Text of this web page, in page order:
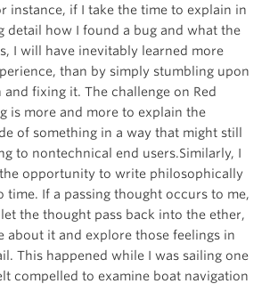
instance, if I take the time to explain in
detail how I found a bug and what the
I will have inevitably learned more
than by simply stumbling upon
fixing it. The challenge on Red
is more and more to explain the
of something in a way that might still
to nontechnical end users.Similarly, I
opportunity to write philosophically
time. If a passing thought occurs to me,
the thought pass back into the ether,
about it and explore those feelings in
This happened while I was sailing one
compelled to examine boat navigation